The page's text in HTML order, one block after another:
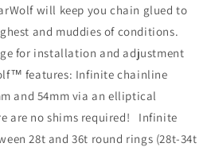
will keep you chain glued to
and muddies of conditions.
for installation and adjustment
features: Infinite chainline
and 54mm via an elliptical
are no shims required! Infinite
28t and 36t round rings (28t-34t